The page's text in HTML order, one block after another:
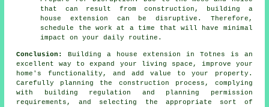
that can result from construction, building a
house extension can be disruptive. Therefore,
schedule the work at a time that will have minimal
impact on your daily routine.
Conclusion:
Building a house extension in Totnes is an
excellent way to expand your living space, improve your
home's functionality, and add value to your property.
Carefully planning the construction process, complying
with building regulation and planning permission
requirements, and selecting the appropriate sort of